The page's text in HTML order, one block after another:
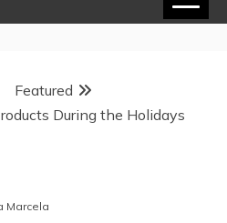
Featured
During the Holidays
Marcela